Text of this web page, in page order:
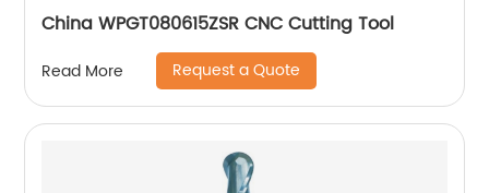
China WPGT080615ZSR CNC Cutting Tool
Read More Request a Quote